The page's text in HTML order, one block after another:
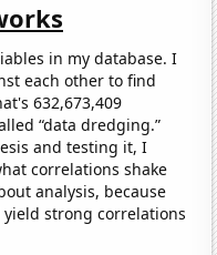
in my database. I
each other to find
632,673,409
“data dredging.”
and testing it, I
correlations shake
analysis, because
strong correlations